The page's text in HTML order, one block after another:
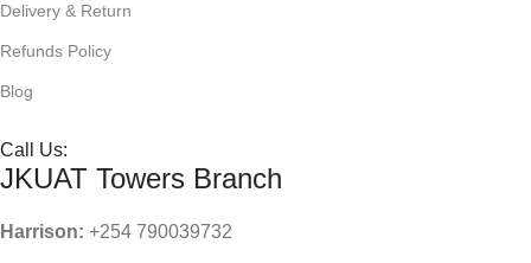
Delivery & Return
Refunds Policy
Blog
Call Us:
JKUAT Towers Branch
Harrison: +254 790039732